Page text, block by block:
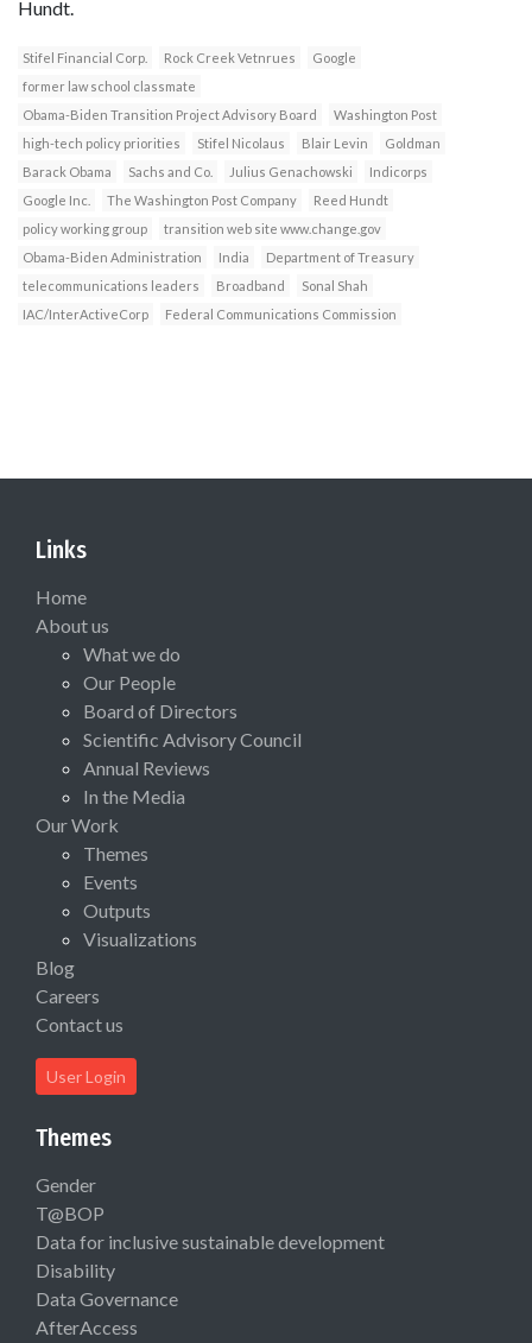
Hundt.
Stifel Financial Corp. Rock Creek Vetnrues
Google
former law school classmate
Obama-Biden Transition Project Advisory Board
Washington Post
high-tech policy priorities
Stifel Nicolaus Blair Levin
Goldman
Barack Obama
Sachs and Co. Julius Genachowski
Indicorps
Google Inc.
The Washington Post Company
Reed Hundt
policy working group
transition web site www.change.gov
Obama-Biden Administration
India
Department of Treasury
telecommunications leaders
Broadband
Sonal Shah
IAC/InterActiveCorp
Federal Communications Commission
Links
Home
About us
What we do
Our People
Board of Directors
Scientific Advisory Council
Annual Reviews
In the Media
Our Work
Themes
Events
Outputs
Visualizations
Blog
Careers
Contact us
User Login
Themes
Gender
T@BOP
Data for inclusive sustainable development
Disability
Data Governance
AfterAccess